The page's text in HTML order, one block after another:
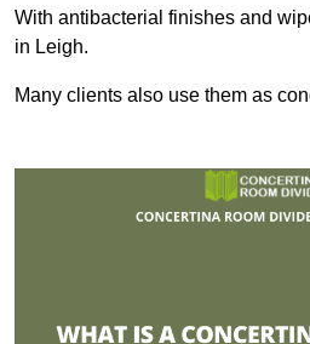
With antibacterial finishes and
in Leigh.
Many clients also use them as